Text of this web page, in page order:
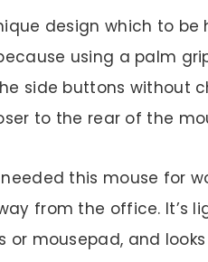
design which to
using a palm
side buttons without
to the rear of the
this mouse for
from the office. It’s
or mousepad, and